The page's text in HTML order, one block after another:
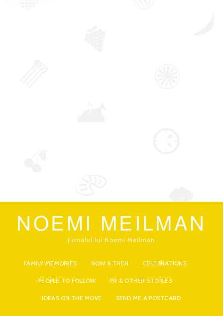
NOEMI MEILMAN
jurnalul lui Noemi Meilman
FAMILY MEMOIRES NOW & THEN CELEBRATIONS
PEOPLE TO FOLLOW PR & OTHER STORIES
IDEAS ON THE MOVE SEND ME A POSTCARD